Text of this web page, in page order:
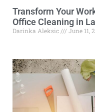
Transform Your
Office Cleaning in
Darinka Aleksic June 11,